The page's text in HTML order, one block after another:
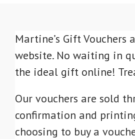
Martine’s Gift
website. No waiting in
the ideal gift online!
Our vouchers are sold
confirmation and
choosing to buy a